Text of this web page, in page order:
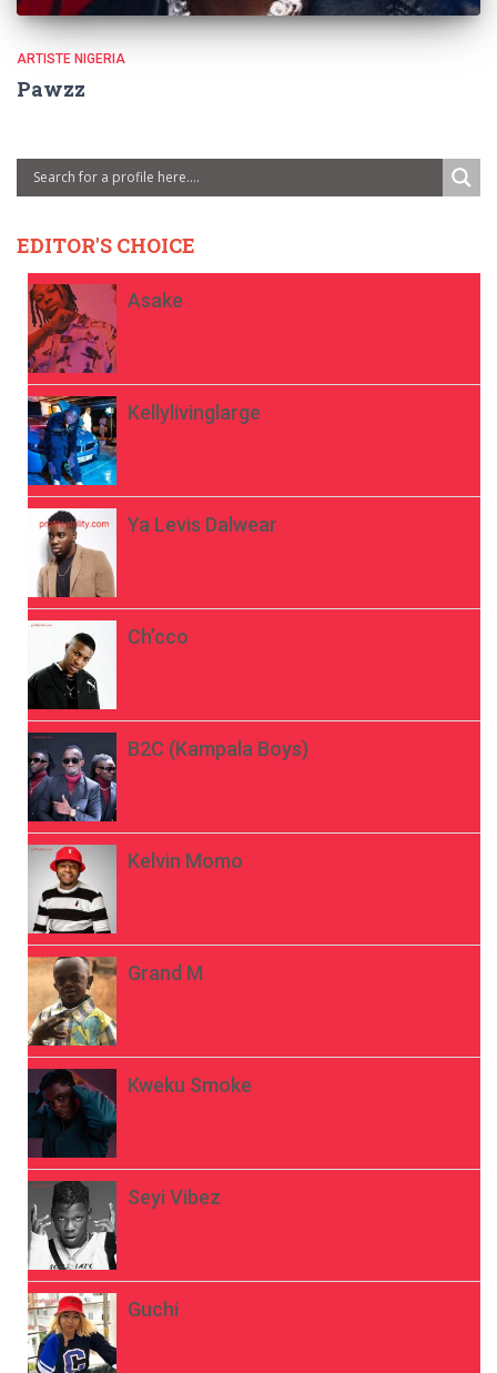
ARTISTE NIGERIA
Pawzz
EDITOR'S CHOICE
Asake
Kellylivinglarge
Ya Levis Dalwear
Ch’cco
B2C (Kampala Boys)
Kelvin Momo
Grand M
Kweku Smoke
Seyi Vibez
Guchi